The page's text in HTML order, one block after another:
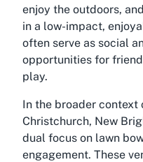
enjoy the outdoors,
in a low-impact,
often serve as social
opportunities for
play.
In the broader context
Christchurch, New
dual focus on lawn
engagement. These